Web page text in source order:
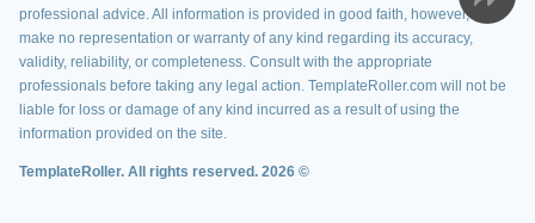
professional advice. All information is provided in good faith, however, we
make no representation or warranty of any kind regarding its accuracy,
validity, reliability, or completeness. Consult with the appropriate
professionals before taking any legal action. TemplateRoller.com will not be
liable for loss or damage of any kind incurred as a result of using the
information provided on the site.
TemplateRoller. All rights reserved. 2026 ©